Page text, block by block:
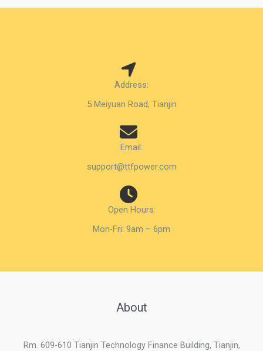
Address:
5 Meiyuan Road, Tianjin
Email:
support@ttfpower.com
Open Hours:
Mon-Fri: 9am – 6pm
About
Rm. 609-610 Tianjin Technology Finance Building, Tianjin,